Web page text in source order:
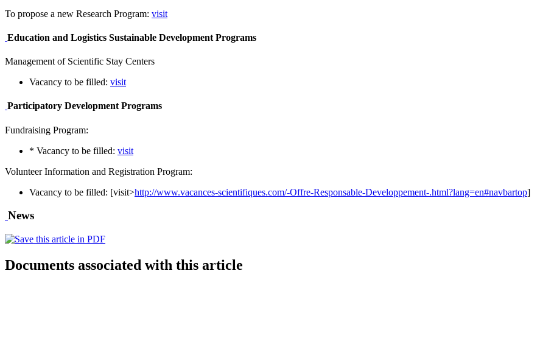
To propose a new Research Program: visit
Education and Logistics Sustainable Development Programs
Management of Scientific Stay Centers
Vacancy to be filled: visit
Participatory Development Programs
Fundraising Program:
* Vacancy to be filled: visit
Volunteer Information and Registration Program:
Vacancy to be filled: [visit>http://www.vacances-scientifiques.com/-Offre-Responsable-Developpement-.html?lang=en#navbartop]
News
Documents associated with this article